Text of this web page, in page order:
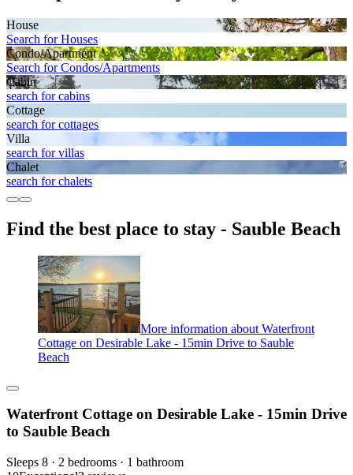
House
Search for Houses
Condo/Apartment
Search for Condos/Apartments
Cabin
search for cabins
Cottage
search for cottages
Villa
search for villas
Chalet
search for chalets
Find the best place to stay - Sauble Beach
More information about Waterfront
Cottage on Desirable Lake - 15min Drive to Sauble
Beach
Waterfront Cottage on Desirable Lake - 15min Drive
to Sauble Beach
Sleeps 8 · 2 bedrooms · 1 bathroom